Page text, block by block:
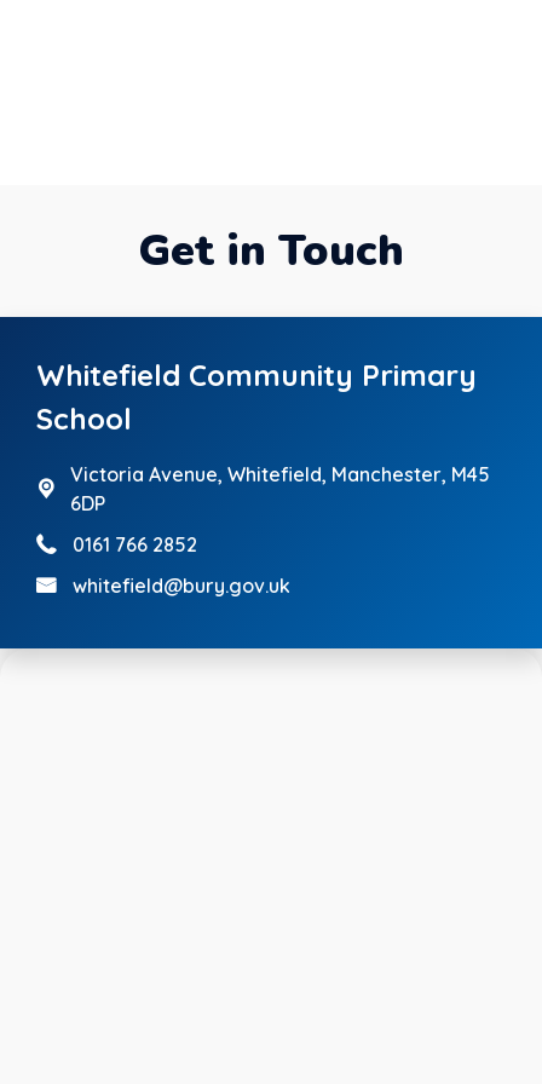
Get in Touch
Whitefield Community Primary
School
Victoria Avenue,Whitefield, Manchester, M45
6DP
0161 766 2852
whitefield@bury.gov.uk